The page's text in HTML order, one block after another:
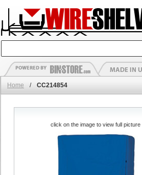
Home / CC214854
click on the image to view full picture